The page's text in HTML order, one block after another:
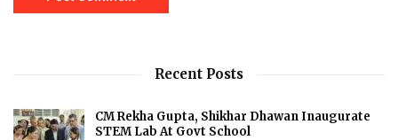
Recent Posts
CM Rekha Gupta, Shikhar Dhawan Inaugurate
STEM Lab At Govt School